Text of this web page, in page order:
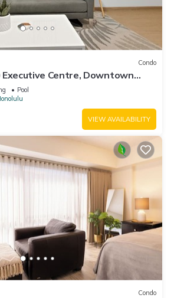
Condo
Executive Centre, Downtown
View Suite #1612
Pool
VIEW AVAILABILITY
Condo